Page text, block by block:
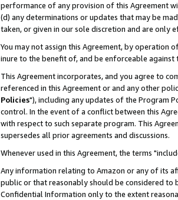
performance of any provision of this Agreement
(d) any determinations or updates that may be
taken, or given in our sole discretion and are
You may not assign this Agreement, by
inure to the benefit of, and be enforceable against
This Agreement incorporates, and you agree to
referenced in this Agreement or and any other
Policies"), including any updates of the Program
control. In the event of a conflict between this
with respect to such separate program. This
supersedes all prior agreements and discussions.
Whenever used in this Agreement, the terms
Any information relating to Amazon or any of its
public or that reasonably should be considered to
Confidential Information only to the extent